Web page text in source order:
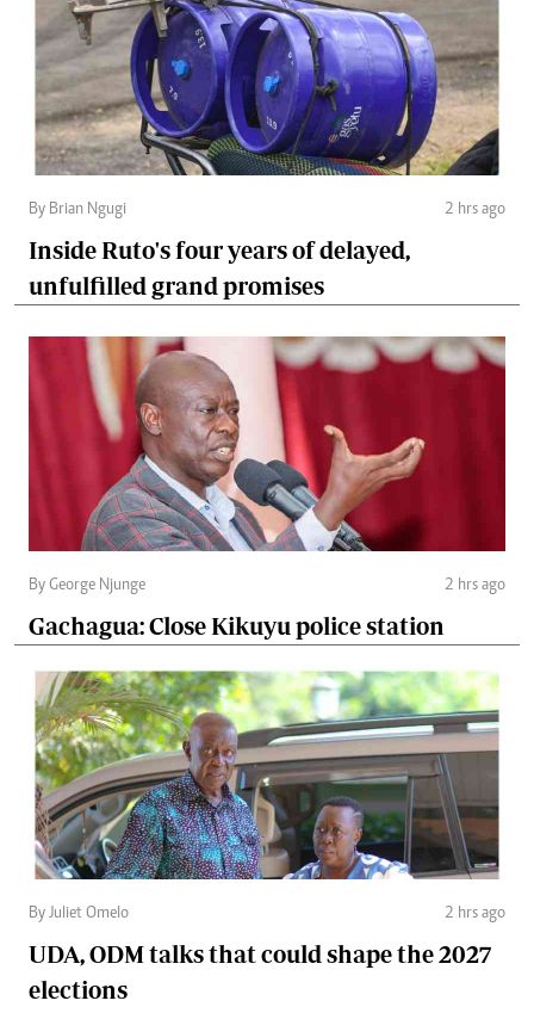
By Brian Ngugi 2 hrs ago
Inside Ruto's four years of delayed,
unfulfilled grand promises
By George Njunge 2 hrs ago
Gachagua: Close Kikuyu police station
By Juliet Omelo 2 hrs ago
UDA, ODM talks that could shape the 2027
elections